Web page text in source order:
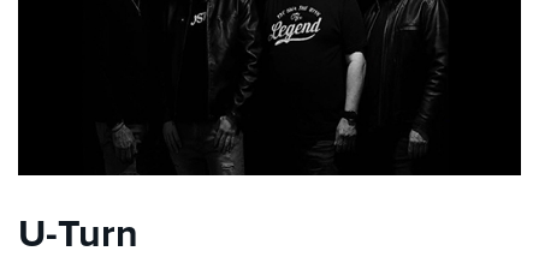
U-Turn